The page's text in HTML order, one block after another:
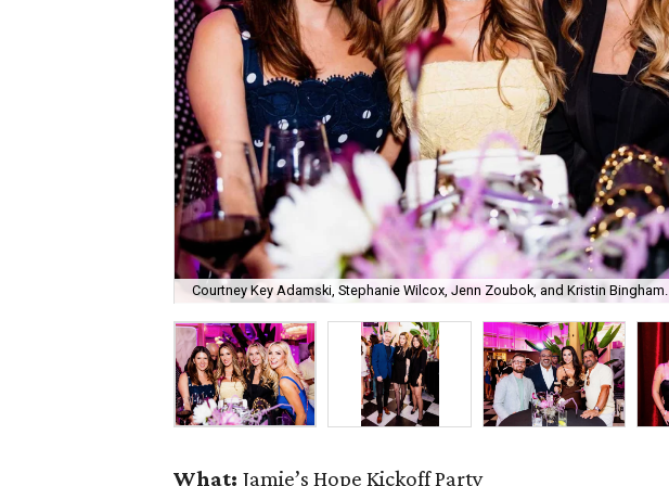
Courtney Key Adamski, Stephanie Wilcox, Jenn Zoubok, and Kristin Bingham.
What: Jamie’s Hope Kickoff Party